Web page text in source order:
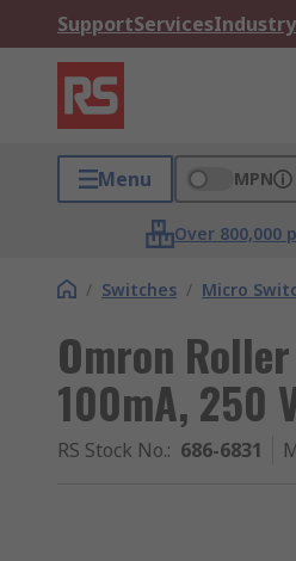
SupportServices
Menu MPN
Over 800,000
/ Switches / Micro
Omron
100mA, 250
RS Stock No.: 686-6831